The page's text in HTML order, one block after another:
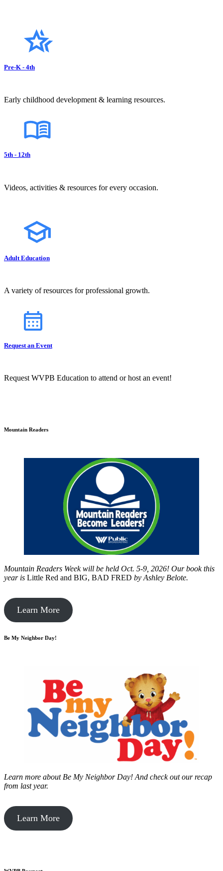
Pre-K - 4th
Early childhood development & learning resources.
5th - 12th
Videos, activities & resources for every occasion.
Adult Education
A variety of resources for professional growth.
Request an Event
Request WVPB Education to attend or host an event!
Mountain Readers
Mountain Readers Week will be held Oct. 5-9, 2026! Our book this
year is Little Red and BIG, BAD FRED by Ashley Belote.
Learn More
Be My Neighbor Day!
Learn more about Be My Neighbor Day! And check out our recap
from last year.
Learn More